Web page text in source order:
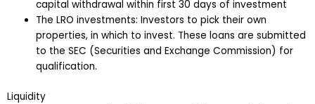
capital withdrawal within first 30 days of investment
The LRO investments: Investors to pick their own
properties, in which to invest. These loans are submitted
to the SEC (Securities and Exchange Commission) for
qualification.
Liquidity